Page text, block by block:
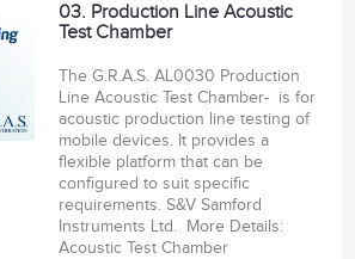
03. Production Line Acoustic
Test Chamber
The G.R.A.S. AL0030 Production
Line Acoustic Test Chamber- is for
acoustic production line testing of
mobile devices. It provides a
flexible platform that can be
configured to suit specific
requirements. S&V Samford
Instruments Ltd. More Details:
Acoustic Test Chamber